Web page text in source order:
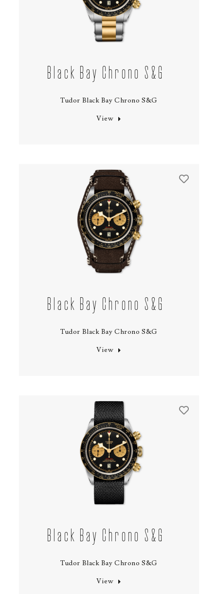
Black Bay Chrono S&G
Tudor Black Bay Chrono S&G
View
Black Bay Chrono S&G
Tudor Black Bay Chrono S&G
View
Black Bay Chrono S&G
Tudor Black Bay Chrono S&G
View